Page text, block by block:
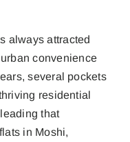
always attracted
convenience
several pockets
residential
that
in Moshi,